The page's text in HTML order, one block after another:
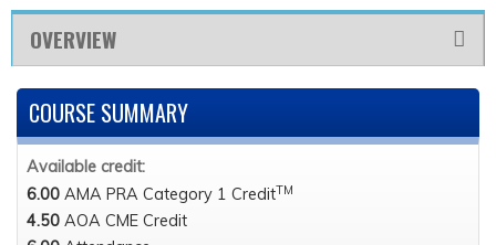
OVERVIEW
COURSE SUMMARY
Available credit:
6.00 AMA PRA Category 1 CreditTM
4.50 AOA CME Credit